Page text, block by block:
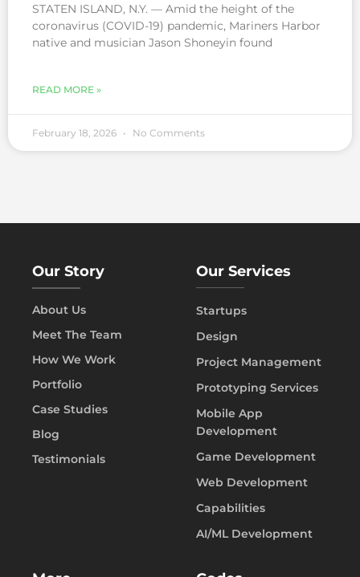
STATEN ISLAND, N.Y. — Amid the height of the
coronavirus (COVID-19) pandemic, Mariners Harbor
native and musician Jason Shoneyin found
READ MORE »
February 18, 2026 No Comments
Our Story
About Us
Meet The Team
How We Work
Portfolio
Case Studies
Blog
Testimonials
Our Services
Startups
Design
Project Management
Prototyping Services
Mobile App
Development
Game Development
Web Development
Capabilities
AI/ML Development